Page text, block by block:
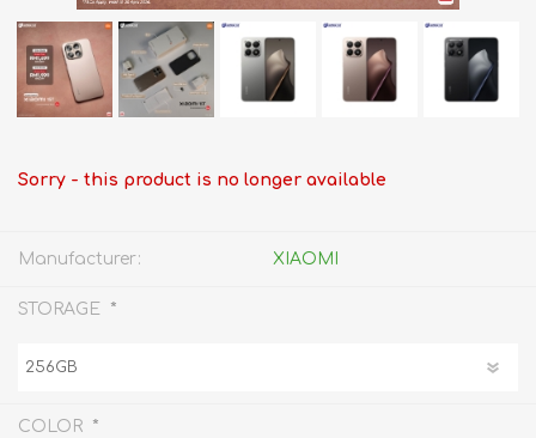
Sorry - this product is no longer available
Manufacturer: XIAOMI
STORAGE *
COLOR *